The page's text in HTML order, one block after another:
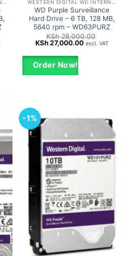
WD Purple Surveillance
Hard Drive – 6 TB, 128 MB,
5640 rpm – WD63PURZ
KSh28,000.00
Original
was:
KSh 28,000.00.
KSh27,000.00Current
excl. VAT
Order Now!
-1%